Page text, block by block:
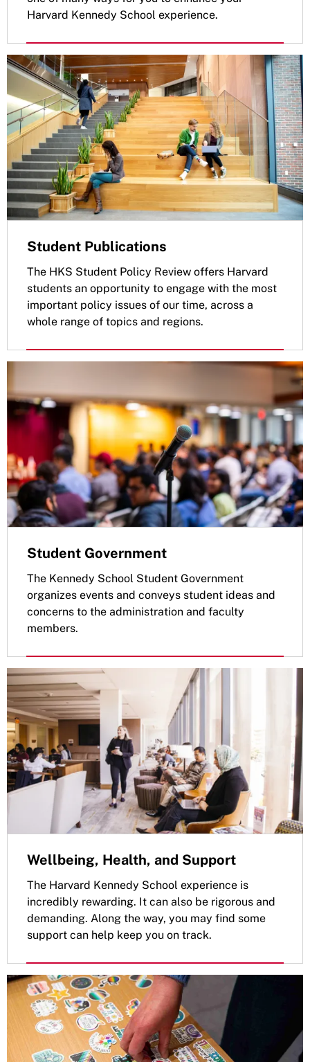
Harvard Kennedy School experience.
Student Publications
The HKS Student Policy Review offers Harvard
students an opportunity to engage with the most
important policy issues of our time, across a
whole range of topics and regions.
Student Government
The Kennedy School Student Government
organizes events and conveys student ideas and
concerns to the administration and faculty
members.
Wellbeing, Health, and Support
The Harvard Kennedy School experience is
incredibly rewarding. It can also be rigorous and
demanding. Along the way, you may find some
support can help keep you on track.